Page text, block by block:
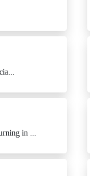
in ...